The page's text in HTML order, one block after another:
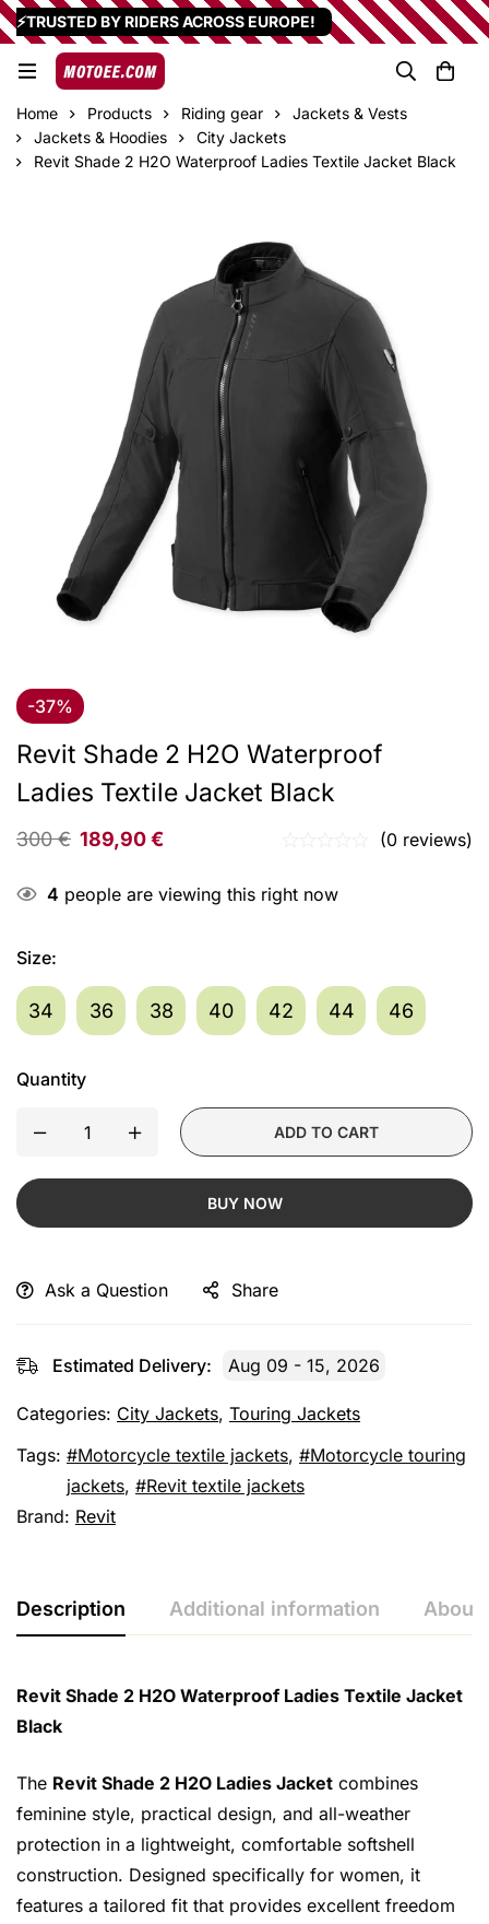
⚡TRUSTED BY RIDERS ACROSS EUROPE!
Home Products Riding gear
Jackets & Vests
Jackets & Hoodies
City Jackets
Revit Shade 2 H2O Waterproof Ladies Textile Jacket Black
-37%
Revit Shade 2 H2O Waterproof
Ladies Textile Jacket Black
300€ 189,90€ (0 reviews)
4 people are viewing this right now
Size:
34 36 38 40 42 44 46
Quantity
ADD TO CART
BUY NOW
Ask a Question Share
Estimated Delivery: Aug 09 - 15, 2026
Categories: City Jackets, Touring Jackets
Tags:
Motorcycle textile jackets,
Motorcycle touring
jackets,
Revit textile jackets
Brand: Revit
Description Additional information About
Revit Shade 2 H2O Waterproof Ladies Textile Jacket
Black
The Revit Shade 2 H2O Ladies Jacket combines
feminine style, practical design, and all-weather
protection in a lightweight, comfortable softshell
construction. Designed specifically for women, it
features a tailored fit that provides excellent freedom